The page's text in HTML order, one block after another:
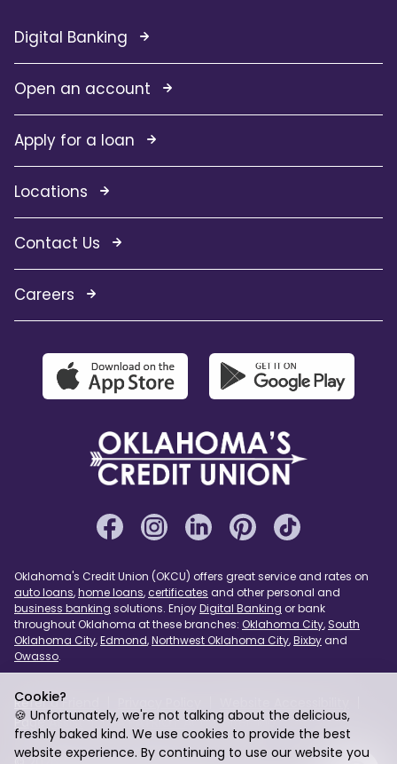
Cookie?
🍪 Unfortunately, we're not talking about the delicious,
freshly baked kind. We use cookies to provide the best
website experience. By continuing to use our website you
Digital Banking
Open an account
Apply for a loan
Locations
Contact Us
Careers
Oklahoma's Credit Union (OKCU) offers great service and rates on
auto loans,home loans,certificates and other personal and
business banking solutions. EnjoyDigital Banking or bank
throughout Oklahoma at these branches: Oklahoma City, South
Oklahoma City,Edmond,Northwest Oklahoma City,Bixbyand
Owasso.
Refer a Friend
Page Assist
USA PATRIOT Act Sitemap